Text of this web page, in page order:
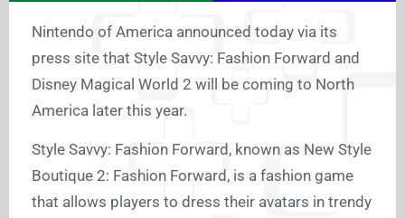
Nintendo of America announced today via its
press site that Style Savvy: Fashion Forward and
Disney Magical World 2 will be coming to North
America later this year.
Style Savvy: Fashion Forward, known as New Style
Boutique 2: Fashion Forward, is a fashion game
that allows players to dress their avatars in trendy